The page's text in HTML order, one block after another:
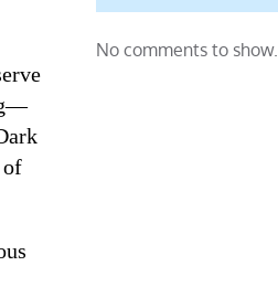
of
No comments to show.